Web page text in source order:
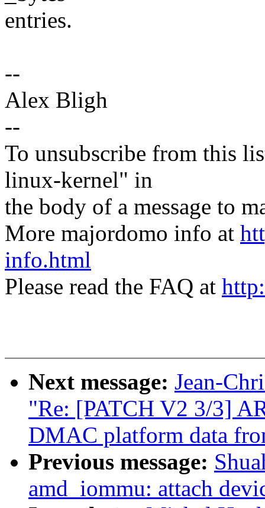
entries.
--
Alex Bligh
--
To unsubscribe from this
linux-kernel" in
the body of a message to
More majordomo info at
info.html
Please read the FAQ at
Next message: Jean-
"Re: [PATCH V2 3/3]
DMAC platform data
Previous message:
amd_iommu: attach